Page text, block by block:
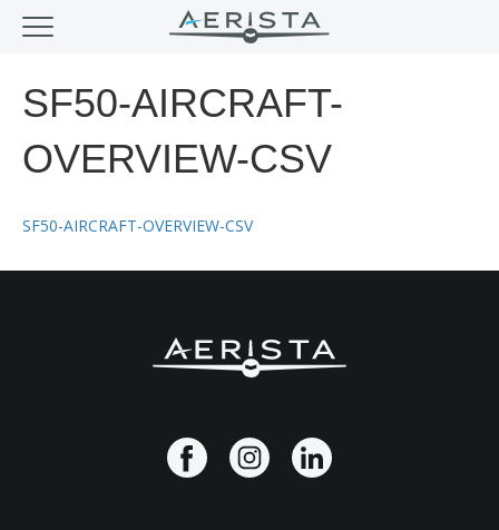
SF50-AIRCRAFT-
OVERVIEW-CSV
SF50-AIRCRAFT-OVERVIEW-CSV